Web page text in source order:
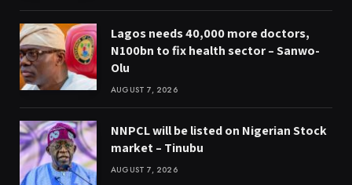
Lagos needs 40,000 more doctors,
N100bn to fix health sector – Sanwo-
Olu
AUGUST 7, 2026
NNPCL will be listed on Nigerian Stock
market – Tinubu
AUGUST 7, 2026